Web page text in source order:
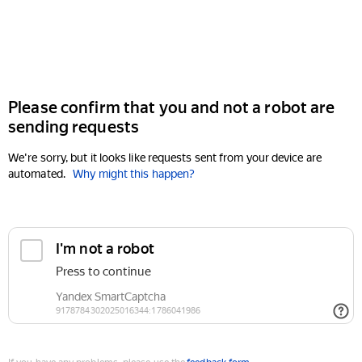
Please confirm that you and not a robot are
sending requests
We're sorry, but it looks like requests sent from your device are
automated. Why might this happen?